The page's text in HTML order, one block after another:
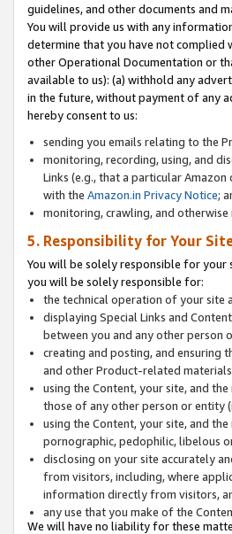
guidelines, and other documents and
You will provide us with any
determine that you have not complied
other Operational Documentation or
available to us): (a) withhold any
in the future, without payment of any
hereby consent to us:
sending you emails relating to the
monitoring, recording, using, and
Links (e.g., that a particular
with the Amazon.in Privacy Notice;
monitoring, crawling, and
5. Responsibility for Your
You will be solely responsible for your
you will be solely responsible for:
the technical operation of your site
displaying Special Links and
between you and any other person
creating and posting, and ensuring
and other Product-related
using the Content, your site, and
those of any other person or entity
using the Content, your site, and
pornographic, pedophilic, libelous
disclosing on your site accurately
from visitors, including, where
information directly from visitors,
any use that you make of the
We will have no liability for these